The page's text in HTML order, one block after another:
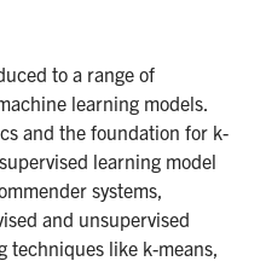
to a range of
learning models.
and the foundation for k-
learning model
systems,
and unsupervised
techniques like k-means,